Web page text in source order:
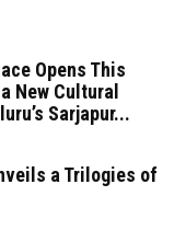
Opens This
New Cultural
Sarjapur...
a Trilogies of